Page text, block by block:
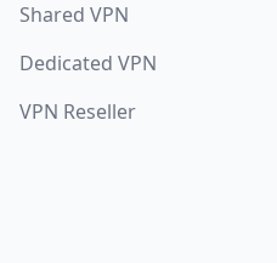
Shared VPN
Dedicated VPN
VPN Reseller